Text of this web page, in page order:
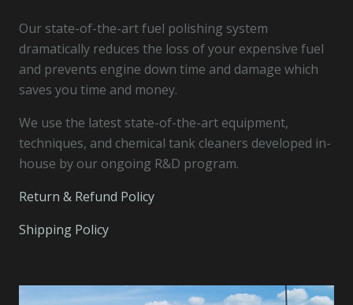
Our state-of-the-art fuel polishing system
dramatically reduces the loss of your expensive fuel
and prevents engine down time and damage which
saves you time and money.
We use the latest state-of-the-art equipment,
techniques, and chemical tank cleaners developed in-
house by our ongoing R&D program.
Return & Refund Policy
Shipping Policy